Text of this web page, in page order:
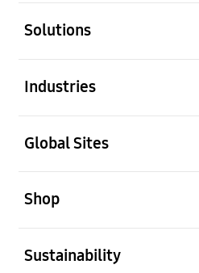
Solutions
Industries
Global Sites
Shop
Sustainability